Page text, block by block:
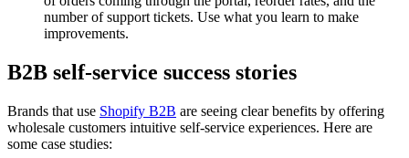
number of support tickets. Use what you learn to make
improvements.
B2B self-service success stories
Brands that use Shopify B2B are seeing clear benefits by offering
wholesale customers intuitive self-service experiences. Here are
some case studies: